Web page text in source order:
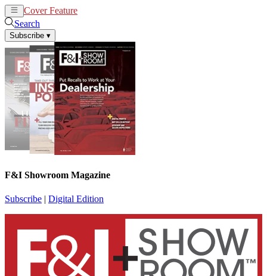
Cover Feature
Search
Subscribe ▾
F&I Showroom Magazine
Subscribe | Digital Edition